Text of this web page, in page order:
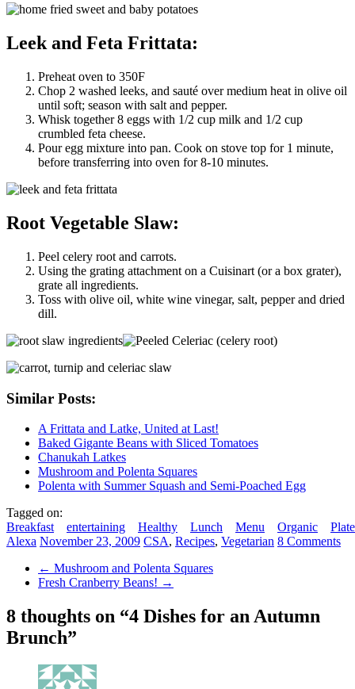
Leek and Feta Frittata:
Preheat oven to 350F
Chop 2 washed leeks, and sauté over medium heat in olive oil
until soft; season with salt and pepper.
Whisk together 8 eggs with 1/2 cup milk and 1/2 cup
crumbled feta cheese.
Pour egg mixture into pan. Cook on stove top for 1 minute,
before transferring into oven for 8-10 minutes.
Root Vegetable Slaw:
Peel celery root and carrots.
Using the grating attachment on a Cuisinart (or a box grater),
grate all ingredients.
Toss with olive oil, white wine vinegar, salt, pepper and dried
dill.
Similar Posts:
A Frittata and Latke, United at Last!
Baked Gigante Beans with Sliced Tomatoes
Chanukah Latkes
Mushroom and Polenta Squares
Polenta with Summer Squash and Semi-Poached Egg
Tagged on:
Breakfast
entertaining Healthy Lunch Menu Organic
Alexa November 23, 2009 CSA, Recipes, Vegetarian 8 Comments
← Mushroom and Polenta Squares
Fresh Cranberry Beans! →
8 thoughts on “4 Dishes for an Autumn
Brunch”